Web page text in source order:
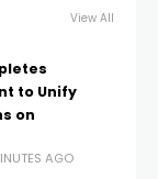
View All
to Unify
on
AGO